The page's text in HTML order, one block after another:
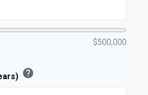
$500,000
help